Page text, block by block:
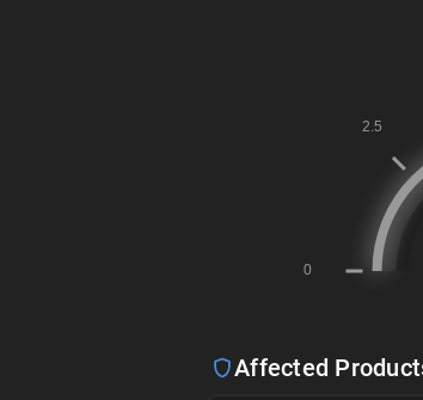
Affected